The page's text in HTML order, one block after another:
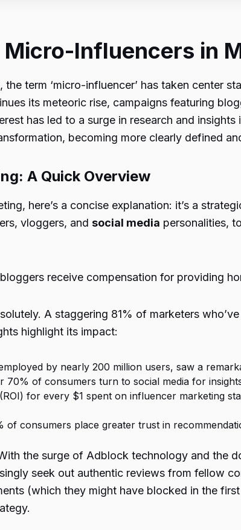
Influencers in
term ‘micro-influencer’ has taken center
its meteoric rise, campaigns featuring
has led to a surge in research and
becoming more clearly defined
A Quick Overview
here’s a concise explanation: it’s a
vloggers, and social media personalities,
receive compensation for providing
A staggering 81% of marketers
highlight its impact:
by nearly 200 million users, saw a
70% of consumers turn to social media for
for every $1 spent on influencer marketing
of consumers place greater trust in
the surge of Adblock technology and the
seek out authentic reviews from fellow
(which they might have blocked in the